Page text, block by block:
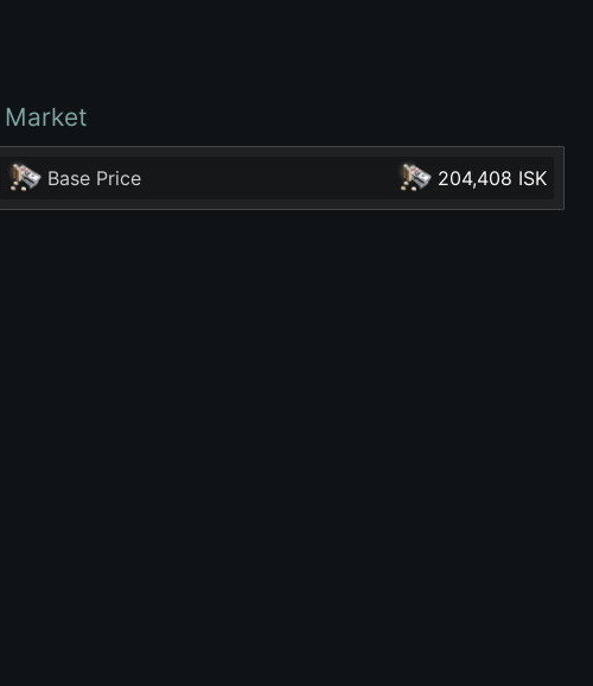
Market
Base Price 204,408 ISK